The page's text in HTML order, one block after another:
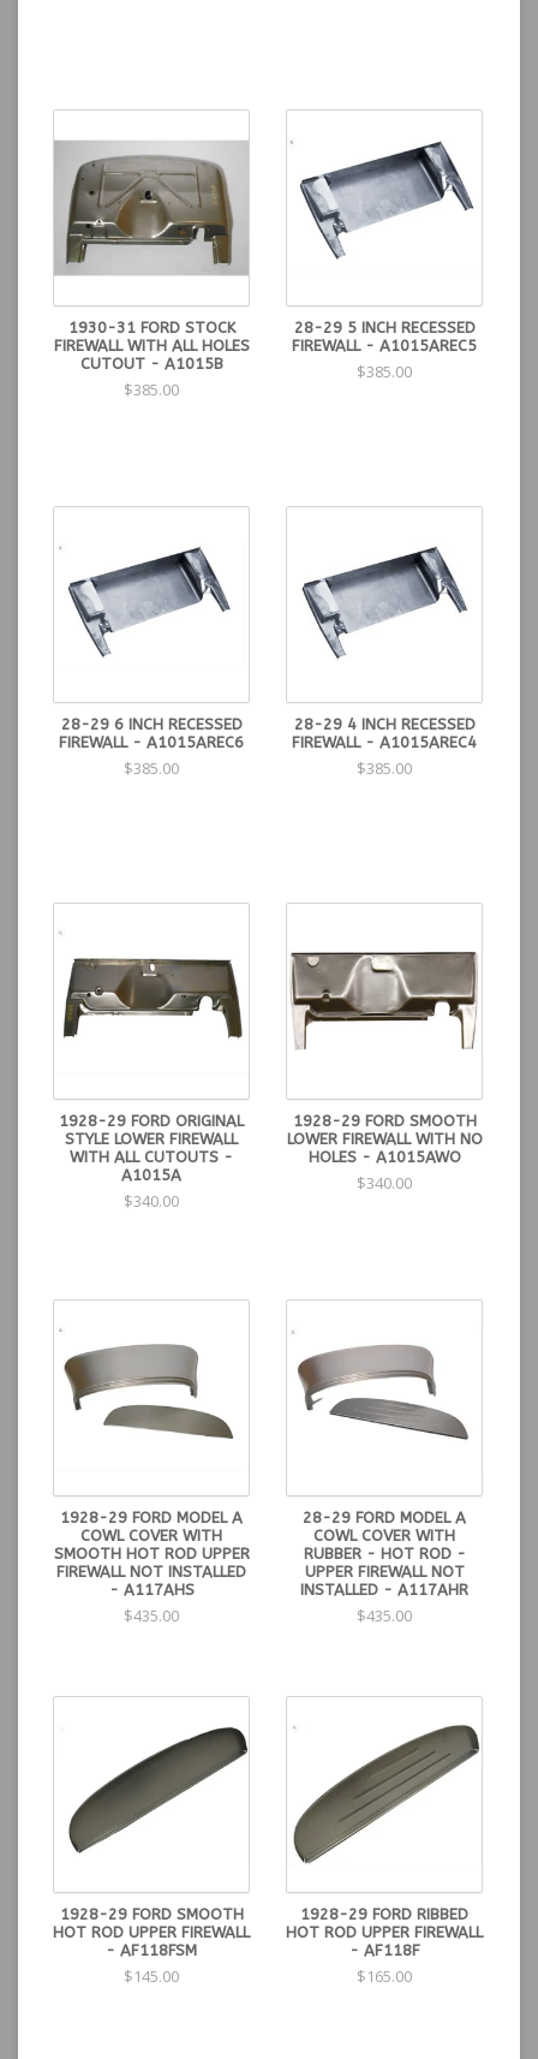
1930-31 FORD STOCK
FIREWALL WITH ALL HOLES
CUTOUT - A1015B
$385.00
28-29 5 INCH RECESSED
FIREWALL - A1015AREC5
$385.00
28-29 6 INCH RECESSED
FIREWALL - A1015AREC6
$385.00
28-29 4 INCH RECESSED
FIREWALL - A1015AREC4
$385.00
1928-29 FORD ORIGINAL
STYLE LOWER FIREWALL
WITH ALL CUTOUTS -
A1015A
$340.00
1928-29 FORD SMOOTH
LOWER FIREWALL WITH NO
HOLES - A1015AWO
$340.00
1928-29 FORD MODEL A
COWL COVER WITH
SMOOTH HOT ROD UPPER
FIREWALL NOT INSTALLED
- A117AHS
$435.00
28-29 FORD MODEL A
COWL COVER WITH
RUBBER - HOT ROD -
UPPER FIREWALL NOT
INSTALLED - A117AHR
$435.00
1928-29 FORD SMOOTH
HOT ROD UPPER FIREWALL
- AF118FSM
$145.00
1928-29 FORD RIBBED
HOT ROD UPPER FIREWALL
- AF118F
$165.00